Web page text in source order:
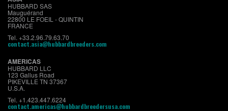
HUBBARD SAS
Mauguérand
22800 LE FOEIL - QUINTIN
FRANCE
Tel. +33.2.96.79.63.70
contact.asia@hubbardbreeders.com
AMERICAS
HUBBARD LLC
123 Gallus Road
PIKEVILLE TN 37367
U.S.A.
Tel. +1.423.447.6224
contact.americas@hubbardbreedersusa.com